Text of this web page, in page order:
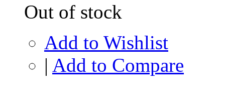
Out of stock
Add to Wishlist
| Add to Compare